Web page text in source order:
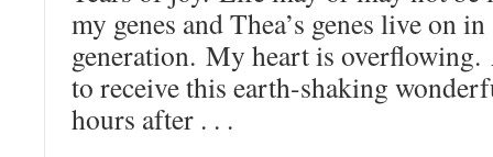
my genes and Thea’s genes live on
generation. My heart is
to receive this earth-shaking
hours after . . .